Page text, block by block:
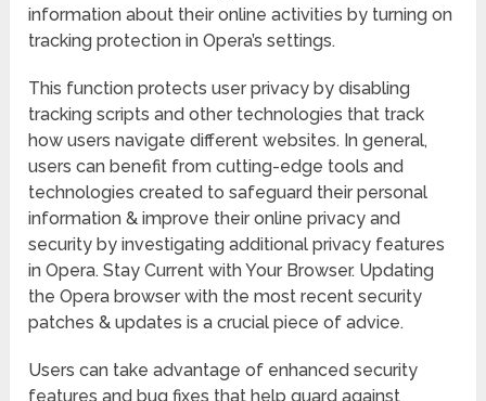
information about their online activities by turning on
tracking protection in Opera’s settings.
This function protects user privacy by disabling
tracking scripts and other technologies that track
how users navigate different websites. In general,
users can benefit from cutting-edge tools and
technologies created to safeguard their personal
information & improve their online privacy and
security by investigating additional privacy features
in Opera. Stay Current with Your Browser. Updating
the Opera browser with the most recent security
patches & updates is a crucial piece of advice.
Users can take advantage of enhanced security
features and bug fixes that help guard against